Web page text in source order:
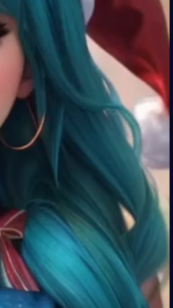
deadline:
28 November 2024
28 November 2024 Vote
1 December 2024
Rhinos
Winners will have their artwork
RULE BOOK